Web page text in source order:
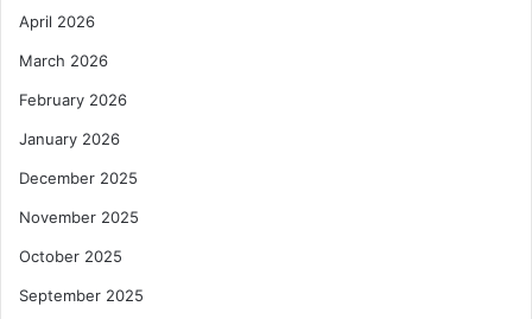
April 2026
March 2026
February 2026
January 2026
December 2025
November 2025
October 2025
September 2025